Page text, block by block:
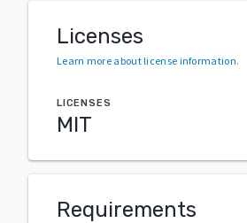
Licenses
Learn more about license information.
LICENSES
MIT
Requirements